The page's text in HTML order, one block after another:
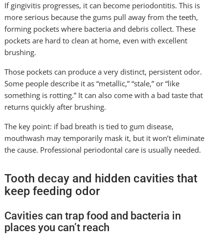
If gingivitis progresses, it can become periodontitis. This is
more serious because the gums pull away from the teeth,
forming pockets where bacteria and debris collect. These
pockets are hard to clean at home, even with excellent
brushing.
Those pockets can produce a very distinct, persistent odor.
Some people describe it as “metallic,” “stale,” or “like
something is rotting.” It can also come with a bad taste that
returns quickly after brushing.
The key point: if bad breath is tied to gum disease,
mouthwash may temporarily mask it, but it won’t eliminate
the cause. Professional periodontal care is usually needed.
Tooth decay and hidden cavities that
keep feeding odor
Cavities can trap food and bacteria in
places you can’t reach